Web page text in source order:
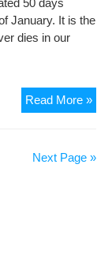
50 days
January. It is the
dies in our
Read More »
Next Page »